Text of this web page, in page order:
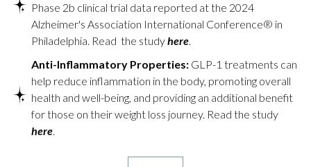
Phase 2b clinical trial data reported at the 2024
Alzheimer's Association International Conference® in
Philadelphia. Read the studyhere.
Anti-Inflammatory Properties: GLP-1 treatments can
help reduce inflammation in the body, promoting overall
health and well-being, and providing an additional benefit
for those on their weight loss journey. Read the study
here.